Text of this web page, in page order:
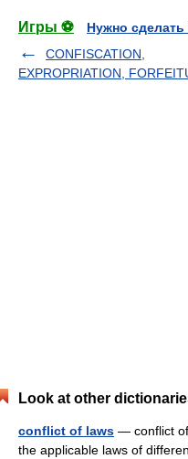
Игры ⚽
Нужно
CONFISCATION,
EXPROPRIATION,
Look at other
conflict of laws — conflict
the applicable laws of